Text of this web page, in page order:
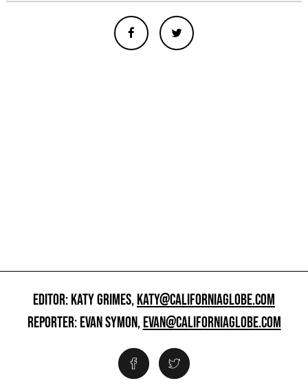
EDITOR: KATY GRIMES,KATY@CALIFORNIAGLOBE.COM
REPORTER: EVAN SYMON,EVAN@CALIFORNIAGLOBE.COM